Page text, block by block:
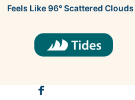
Feels Like96°Scattered Clouds